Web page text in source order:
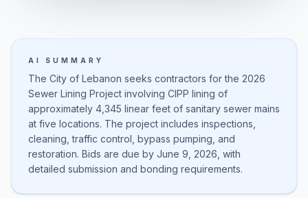
AI SUMMARY
The City of Lebanon seeks contractors for the 2026
Sewer Lining Project involving CIPP lining of
approximately 4,345 linear feet of sanitary sewer mains
at five locations. The project includes inspections,
cleaning, traffic control, bypass pumping, and
restoration. Bids are due by June 9, 2026, with
detailed submission and bonding requirements.